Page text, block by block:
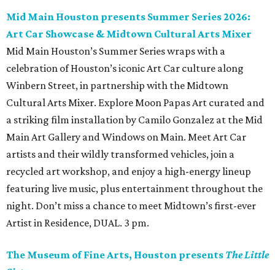
Mid Main Houston presents Summer Series 2026:
Art Car Showcase & Midtown Cultural Arts Mixer
Mid Main Houston’s Summer Series wraps with a
celebration of Houston’s iconic Art Car culture along
Winbern Street, in partnership with the Midtown
Cultural Arts Mixer. Explore Moon Papas Art curated and
a striking film installation by Camilo Gonzalez at the Mid
Main Art Gallery and Windows on Main. Meet Art Car
artists and their wildly transformed vehicles, join a
recycled art workshop, and enjoy a high-energy lineup
featuring live music, plus entertainment throughout the
night. Don’t miss a chance to meet Midtown’s first-ever
Artist in Residence, DUAL. 3 pm.
The Museum of Fine Arts, Houston presents The Little